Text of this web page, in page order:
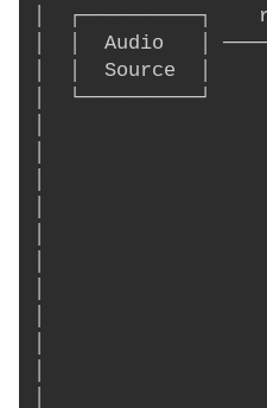
│
│  │  Audio   │
│  │  Source
│
│
│
│
│
│
│
│
│
│
│